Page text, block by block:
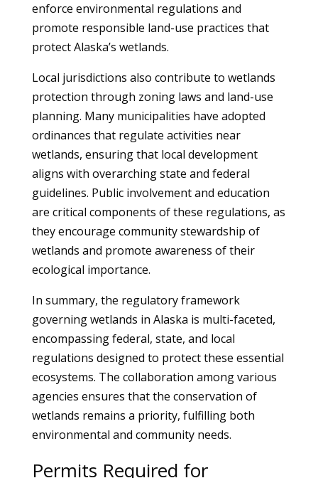
enforce environmental regulations and
promote responsible land-use practices that
protect Alaska’s wetlands.
Local jurisdictions also contribute to wetlands
protection through zoning laws and land-use
planning. Many municipalities have adopted
ordinances that regulate activities near
wetlands, ensuring that local development
aligns with overarching state and federal
guidelines. Public involvement and education
are critical components of these regulations, as
they encourage community stewardship of
wetlands and promote awareness of their
ecological importance.
In summary, the regulatory framework
governing wetlands in Alaska is multi-faceted,
encompassing federal, state, and local
regulations designed to protect these essential
ecosystems. The collaboration among various
agencies ensures that the conservation of
wetlands remains a priority, fulfilling both
environmental and community needs.
Permits Required for